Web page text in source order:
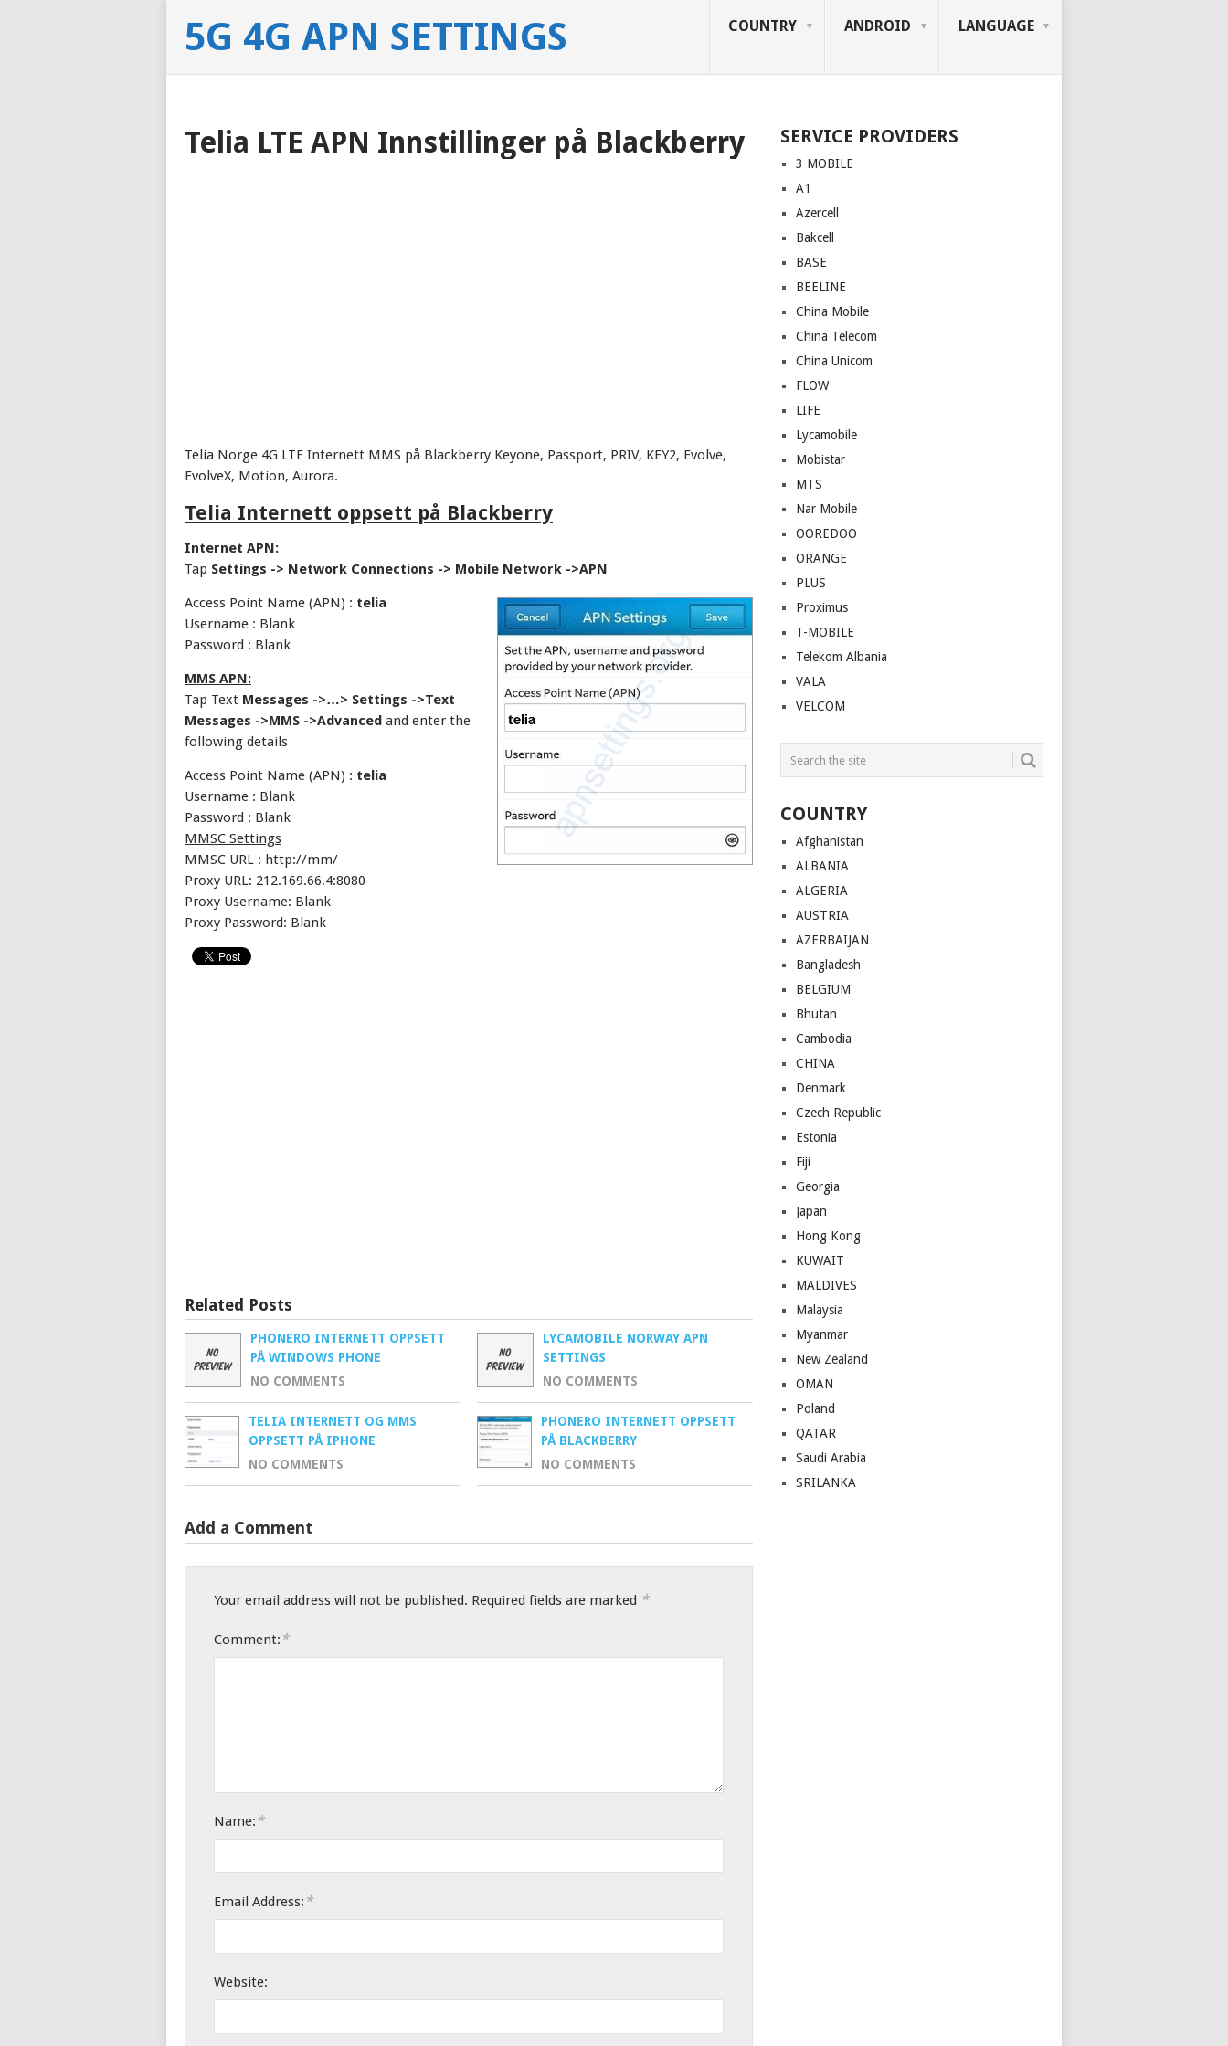
5G 4G APN SETTINGS COUNTRY ANDROID LANGUAGE
Telia LTE APN Innstillinger på Blackberry
Telia Norge 4G LTE Internett MMS på Blackberry Keyone, Passport, PRIV, KEY2, Evolve,
EvolveX, Motion, Aurora.
Telia Internett oppsett på Blackberry
Internet APN:
Tap Settings -> Network Connections -> Mobile Network ->APN
Access Point Name (APN) : telia
Username : Blank
Password : Blank
MMS APN:
Tap Text Messages ->…> Settings ->Text
Messages ->MMS ->Advanced and enter the
following details
Access Point Name (APN) : telia
Username : Blank
Password : Blank
MMSC Settings
MMSC URL : http://mm/
Proxy URL: 212.169.66.4:8080
Proxy Username: Blank
Proxy Password: Blank
Related Posts
PHONERO INTERNETT OPPSETT
PÅ WINDOWS PHONE
NO COMMENTS
LYCAMOBILE NORWAY APN
SETTINGS
NO COMMENTS
TELIA INTERNETT OG MMS
OPPSETT PÅ IPHONE
NO COMMENTS
PHONERO INTERNETT OPPSETT
PÅ BLACKBERRY
NO COMMENTS
Add a Comment
Your email address will not be published. Required fields are marked *
Comment: *
Name: *
Email Address: *
Website:
SERVICE PROVIDERS
3 MOBILE
A1
Azercell
Bakcell
BASE
BEELINE
China Mobile
China Telecom
China Unicom
FLOW
LIFE
Lycamobile
Mobistar
MTS
Nar Mobile
OOREDOO
ORANGE
PLUS
Proximus
T-MOBILE
Telekom Albania
VALA
VELCOM
COUNTRY
Afghanistan
ALBANIA
ALGERIA
AUSTRIA
AZERBAIJAN
Bangladesh
BELGIUM
Bhutan
Cambodia
CHINA
Denmark
Czech Republic
Estonia
Fiji
Georgia
Japan
Hong Kong
KUWAIT
MALDIVES
Malaysia
Myanmar
New Zealand
OMAN
Poland
QATAR
Saudi Arabia
SRILANKA